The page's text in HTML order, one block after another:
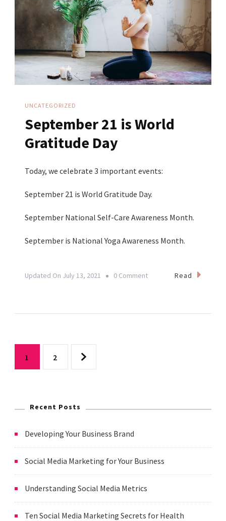
UNCATEGORIZED
September 21 is World
Gratitude Day
Today, we celebrate 3 important events:
September 21 is World Gratitude Day.
September National Self-Care Awareness Month.
September is National Yoga Awareness Month.
Updated On July 13, 2021 0 CommentOn
Read
Posts
Page
1 Page
2
Recent Posts
Developing Your Business Brand
Social Media Marketing for Your Business
Understanding Social Media Metrics
Ten Social Media Marketing Secrets for Health